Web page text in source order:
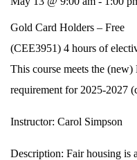
Gold Card Holders – Free
(CEE3951) 4 hours of
This course meets the
requirement for 2025-2027
Instructor: Carol Simpson
Description: Fair housing is